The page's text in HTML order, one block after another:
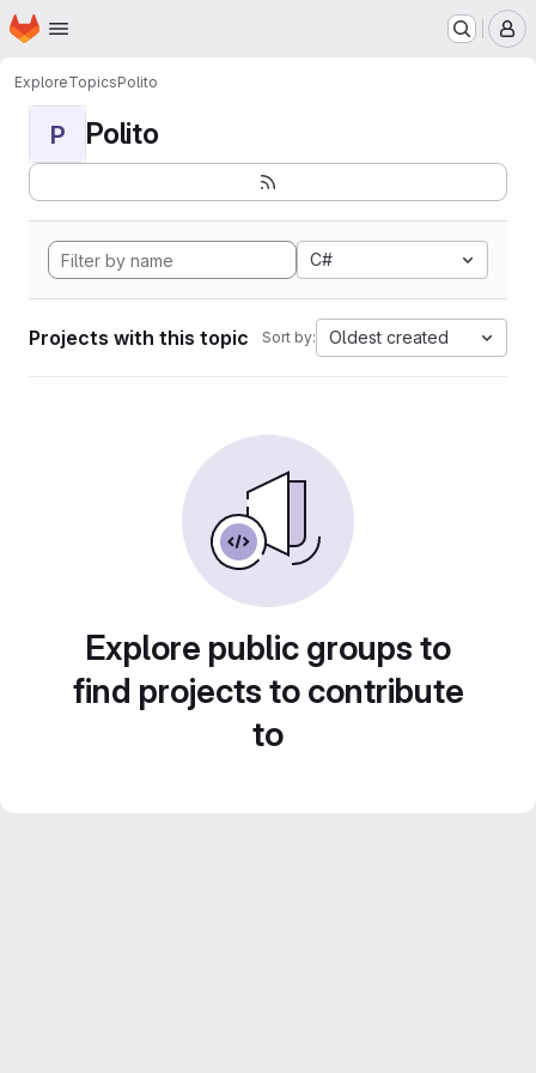
Skip to main content
Homepage
ExploreTopicsPolito
P Polito
C#
Projects with this topic Sort by: Oldest created
Explore public groups to
find projects to contribute
to